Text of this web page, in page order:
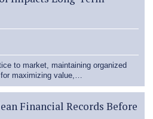
to market, maintaining organized
maximizing value,…
Financial Records Before